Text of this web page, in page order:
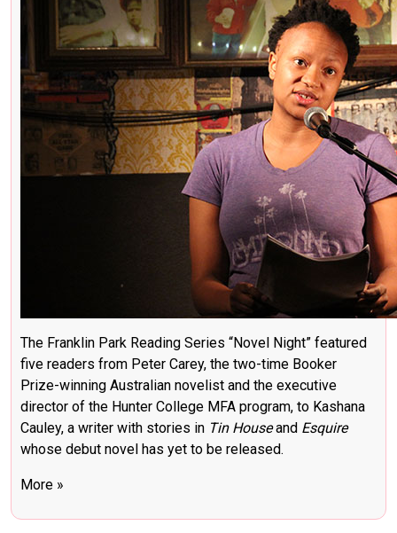
The Franklin Park Reading Series “Novel Night” featured
five readers from Peter Carey, the two-time Booker
Prize-winning Australian novelist and the executive
director of the Hunter College MFA program, to Kashana
Cauley, a writer with stories in Tin Houseand Esquire
whose debut novel has yet to be released.
More »